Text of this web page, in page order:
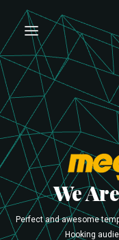
We
Perfect and awesome
Hooking